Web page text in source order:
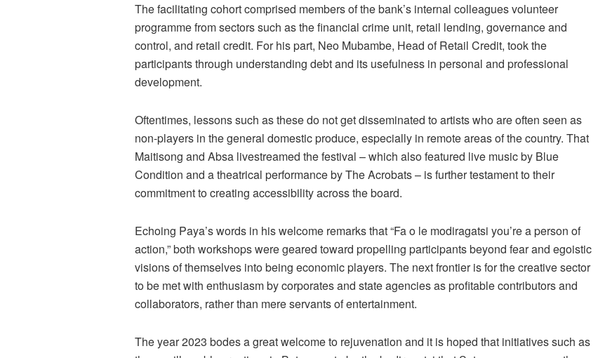
The facilitating cohort comprised members of the bank’s internal colleagues volunteer
programme from sectors such as the financial crime unit, retail lending, governance and
control, and retail credit. For his part, Neo Mubambe, Head of Retail Credit, took the
participants through understanding debt and its usefulness in personal and professional
development.
Oftentimes, lessons such as these do not get disseminated to artists who are often seen as
non-players in the general domestic produce, especially in remote areas of the country. That
Maitisong and Absa livestreamed the festival – which also featured live music by Blue
Condition and a theatrical performance by The Acrobats – is further testament to their
commitment to creating accessibility across the board.
Echoing Paya’s words in his welcome remarks that “Fa o le modiragatsi you’re a person of
action,” both workshops were geared toward propelling participants beyond fear and egoistic
visions of themselves into being economic players. The next frontier is for the creative sector
to be met with enthusiasm by corporates and state agencies as profitable contributors and
collaborators, rather than mere servants of entertainment.
The year 2023 bodes a great welcome to rejuvenation and it is hoped that initiatives such as